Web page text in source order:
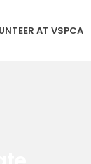
AT VSPCA